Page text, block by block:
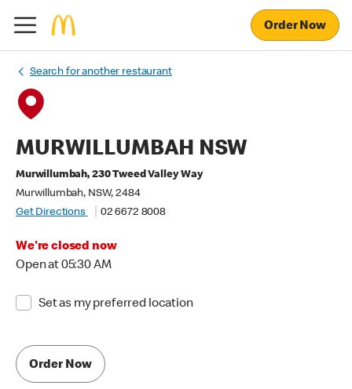
Order Now
Search for another restaurant
MURWILLUMBAH NSW
Murwillumbah, 230 Tweed Valley Way
Murwillumbah, NSW, 2484
Get Directions
02 6672 8008
We're closed now
Open at 05:30 AM
Set as my preferred location
Order Now